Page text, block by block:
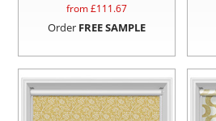
from £111.67
Order FREE SAMPLE